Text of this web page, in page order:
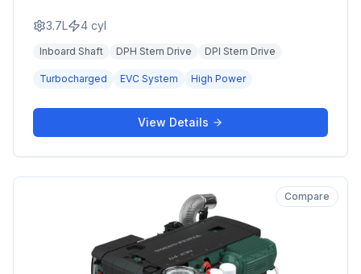
3.7L 4 cyl
Inboard Shaft DPH Stern Drive DPI Stern Drive
Turbocharged EVC System High Power
View Details
Compare